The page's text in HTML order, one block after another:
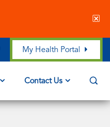
My Health Portal
Contact Us